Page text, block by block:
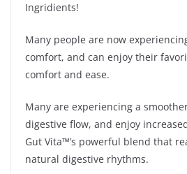
Ingridients!
Many people are now
comfort, and can enjoy their
comfort and ease.
Many are experiencing a
digestive flow, and enjoy
Gut Vita™’s powerful blend that
natural digestive rhythms.